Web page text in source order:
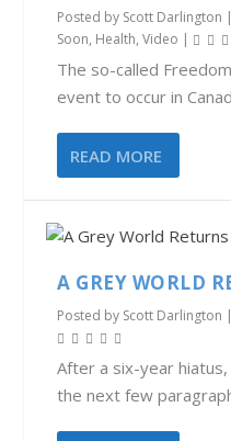
Posted by Scott Darlington |
Soon, Health,Video |
The so-called
event to occur in
READ MORE
A GREY WORLD
Posted by Scott Darlington |
After a six-year
the next few